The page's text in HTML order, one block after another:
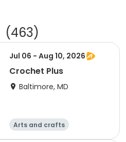
(463)
Jul 06 - Aug 10, 2026
Crochet Plus
Baltimore, MD
Arts and crafts
Performing arts
Day